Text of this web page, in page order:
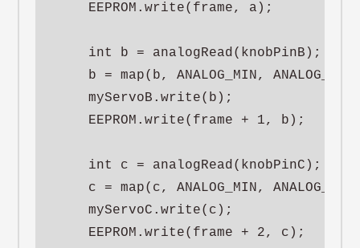
    EEPROM.write(frame, a);
    int b = analogRead(knobPinB);
b = map(b, ANALOG_MIN,
    myServoB.write(b);
    EEPROM.write(frame + 1, b);
    int c = analogRead(knobPinC);
c = map(c, ANALOG_MIN,
    myServoC.write(c);
    EEPROM.write(frame + 2, c);